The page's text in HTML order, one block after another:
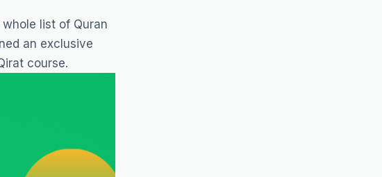
list of Quran
an exclusive
course.